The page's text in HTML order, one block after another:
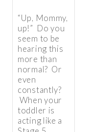
“Up, Mommy,
up!” Do you
seem to be
hearing this
more than
normal? Or
even
constantly?
When your
toddler is
acting like a